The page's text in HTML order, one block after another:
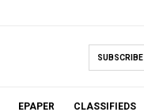
SUBSCRIBE
EPAPER CLASSIFIEDS